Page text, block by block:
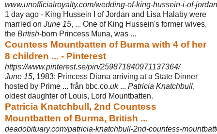
www.unofficialroyalty.com/wedding-of-king-hussein-i-of-
1 day ago - King Hussein I of Jordan and Lisa Halaby were
married on June 15, ... One of King Hussein's former wives,
the British-born Princess Muna, was ...
Countess Mountbatten of Burma with 4 of her
8 children ... - Pinterest
https://www.pinterest.se/pin/259871840971137364/
June 15, 1983: Princess Diana arriving at a State Dinner
hosted by Prime ... från bbc.co.uk... Patricia Knatchbull,
oldest daughter of Louis, Lord Mountbatten.
Patricia Knatchbull, 2nd Countess
Mountbatten of Burma, British ...
deadobituary.com/patricia-knatchbull-2nd-countess-